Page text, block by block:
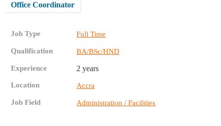
Office Coordinator
Job Type Full Time
Qualification BA/BSc/HND
Experience 2 years
Location Accra
Job Field Administration / Facilities